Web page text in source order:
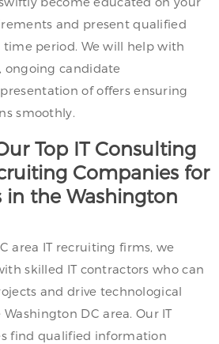
and present qualified
period. We will help with
ongoing candidate
of offers ensuring
smoothly.
Top IT Consulting
Companies for
in the Washington
area IT recruiting firms, we
skilled IT contractors who can
and drive technological
DC area. Our IT
find qualified information